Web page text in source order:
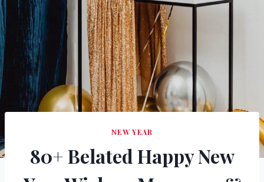
NEW YEAR
80+ Belated Happy New